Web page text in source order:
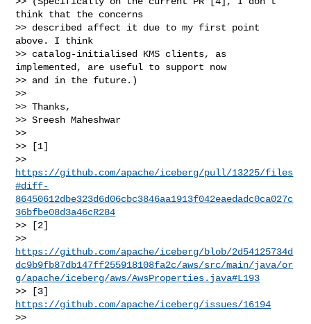
think that the concerns
>> described affect it due to my first point
above. I think
>> catalog-initialised KMS clients, as
implemented, are useful to support now
>> and in the future.)
>>
>> Thanks,
>> Sreesh Maheshwar
>>
>> [1]
https://github.com/apache/iceberg/pull/13225/files
#diff-
86450612dbe323d6d06cbc3846aa1913f042eaedadc0ca027c
36bfbe08d3a46cR284
>> [2]
https://github.com/apache/iceberg/blob/2d54125734d
dc9b9fb87db147ff255918108fa2c/aws/src/main/java/or
g/apache/iceberg/aws/AwsProperties.java#L193
https://github.com/apache/iceberg/issues/16194
>>